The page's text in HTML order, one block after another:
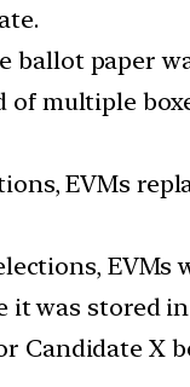
ballot paper
of multiple
EVMs
EVMs
was stored in
Candidate X